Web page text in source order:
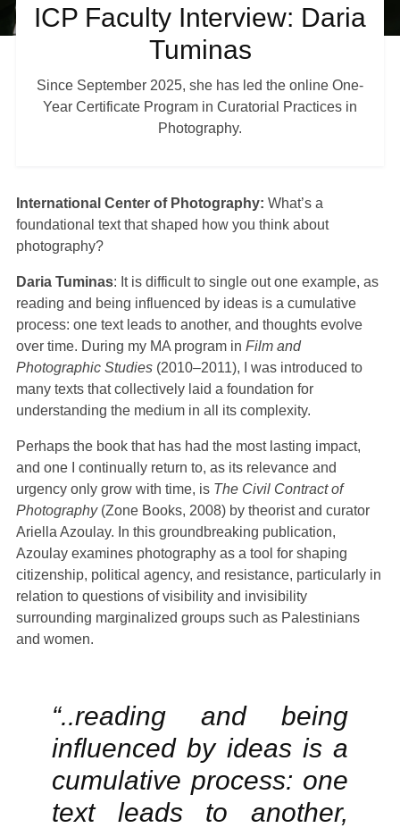
Shop
About
Login
Donate
Buy Tickets
Plan your Visit
ICP Faculty Interview: Daria
Tuminas
Since September 2025, she has led the online One-
Year Certificate Program in Curatorial Practices in
Photography.
International Center of Photography: What’s a
foundational text that shaped how you think about
photography?
Daria Tuminas: It is difficult to single out one example, as
reading and being influenced by ideas is a cumulative
process: one text leads to another, and thoughts evolve
over time. During my MA program in Film and
Photographic Studies (2010–2011), I was introduced to
many texts that collectively laid a foundation for
understanding the medium in all its complexity.
Perhaps the book that has had the most lasting impact,
and one I continually return to, as its relevance and
urgency only grow with time, is The Civil Contract of
Photography(Zone Books, 2008) by theorist and curator
Ariella Azoulay. In this groundbreaking publication,
Azoulay examines photography as a tool for shaping
citizenship, political agency, and resistance, particularly in
relation to questions of visibility and invisibility
surrounding marginalized groups such as Palestinians
and women.
“..reading and being
influenced by ideas is a
cumulative process: one
text leads to another,